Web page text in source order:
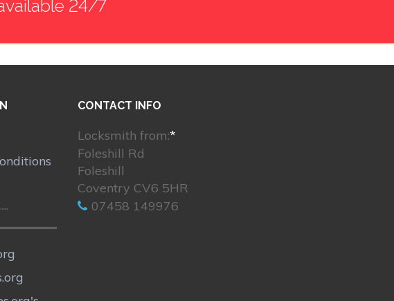
24/7
CONTACT INFO
Locksmith from:*
Foleshill Rd
Foleshill
Coventry CV6 5HR
07458 149976